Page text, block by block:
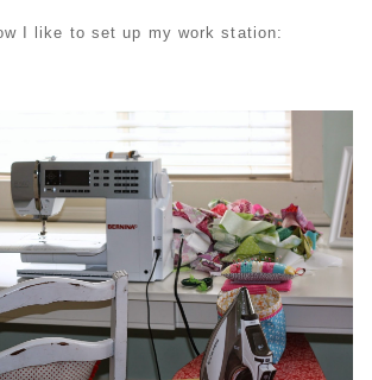
I like to set up my work station: